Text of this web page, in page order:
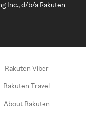
Inc., d/b/a Rakuten
Rakuten Viber
Rakuten Travel
About Rakuten